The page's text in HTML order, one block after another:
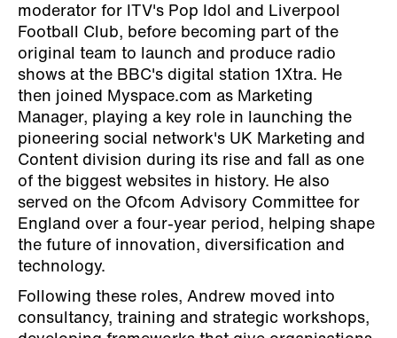
moderator for ITV's Pop Idol and Liverpool
Football Club, before becoming part of the
original team to launch and produce radio
shows at the BBC's digital station 1Xtra. He
then joined Myspace.com as Marketing
Manager, playing a key role in launching the
pioneering social network's UK Marketing and
Content division during its rise and fall as one
of the biggest websites in history. He also
served on the Ofcom Advisory Committee for
England over a four-year period, helping shape
the future of innovation, diversification and
technology.
Following these roles, Andrew moved into
consultancy, training and strategic workshops,